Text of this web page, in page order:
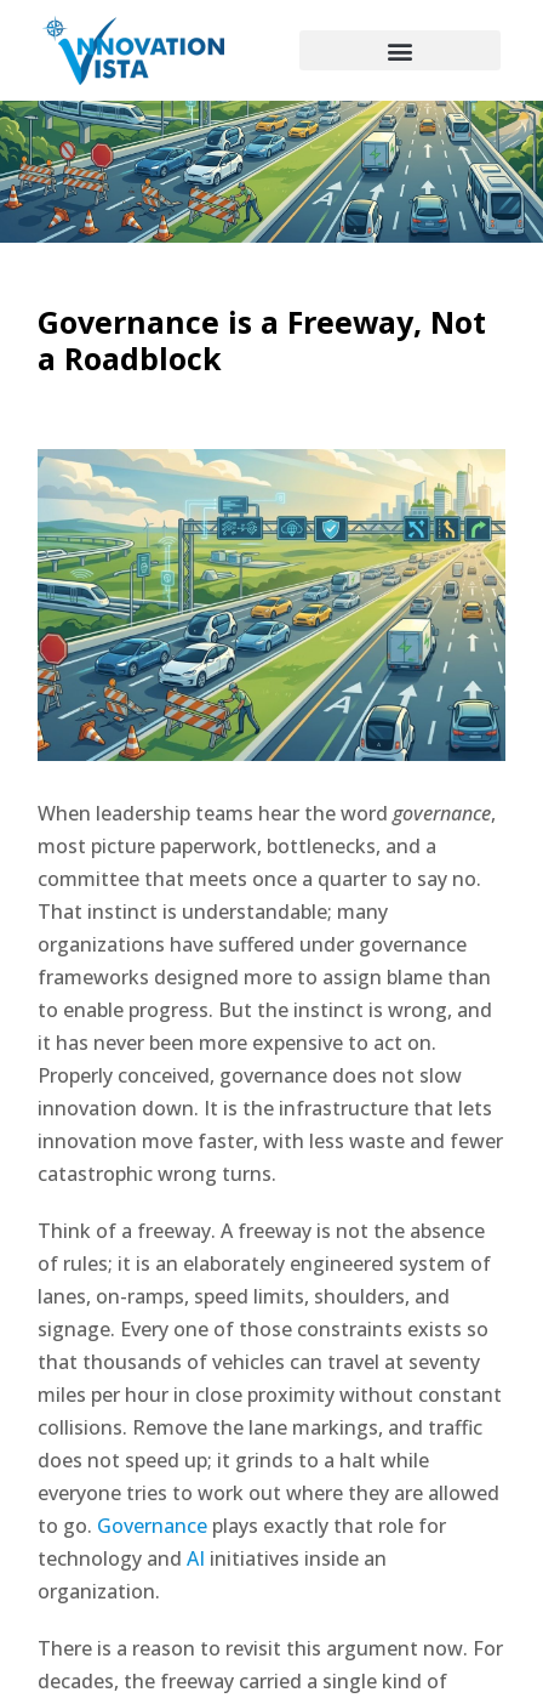
Governance is a Freeway, Not
a Roadblock
When leadership teams hear the wordgovernance,
most picture paperwork, bottlenecks, and a
committee that meets once a quarter to say no.
That instinct is understandable; many
organizations have suffered under governance
frameworks designed more to assign blame than
to enable progress. But the instinct is wrong, and
it has never been more expensive to act on.
Properly conceived, governance does not slow
innovation down. It is the infrastructure that lets
innovation move faster, with less waste and fewer
catastrophic wrong turns.
Think of a freeway. A freeway is not the absence
of rules; it is an elaborately engineered system of
lanes, on-ramps, speed limits, shoulders, and
signage. Every one of those constraints exists so
that thousands of vehicles can travel at seventy
miles per hour in close proximity without constant
collisions. Remove the lane markings, and traffic
does not speed up; it grinds to a halt while
everyone tries to work out where they are allowed
to go. Governance plays exactly that role for
technology andAI initiatives inside an
organization.
There is a reason to revisit this argument now. For
decades, the freeway carried a single kind of